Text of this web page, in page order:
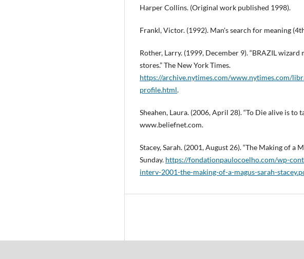
Harper Collins. (Original work published 1998).
Frankl, Victor. (1992). Man's search for meaning
Rother, Larry. (1999, December 9). “BRAZIL
stores.” The New York Times.
https://archive.nytimes.com/www.nytimes.com/
profile.html.
Sheahen, Laura. (2006, April 28). “To Die alive is to
www.beliefnet.com.
Stacey, Sarah. (2001, August 26). “The Making of a
Sunday. https://fondationpaulocoelho.com/wp-
interv-2001-the-making-of-a-magus-sarah-